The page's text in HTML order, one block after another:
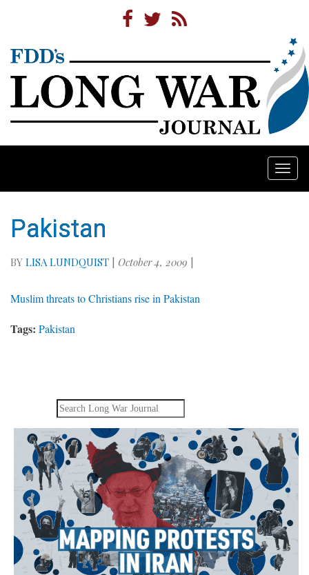
Pakistan
BY LISA LUNDQUIST | October 4, 2009 |
Muslim threats to Christians rise in Pakistan
Tags: Pakistan